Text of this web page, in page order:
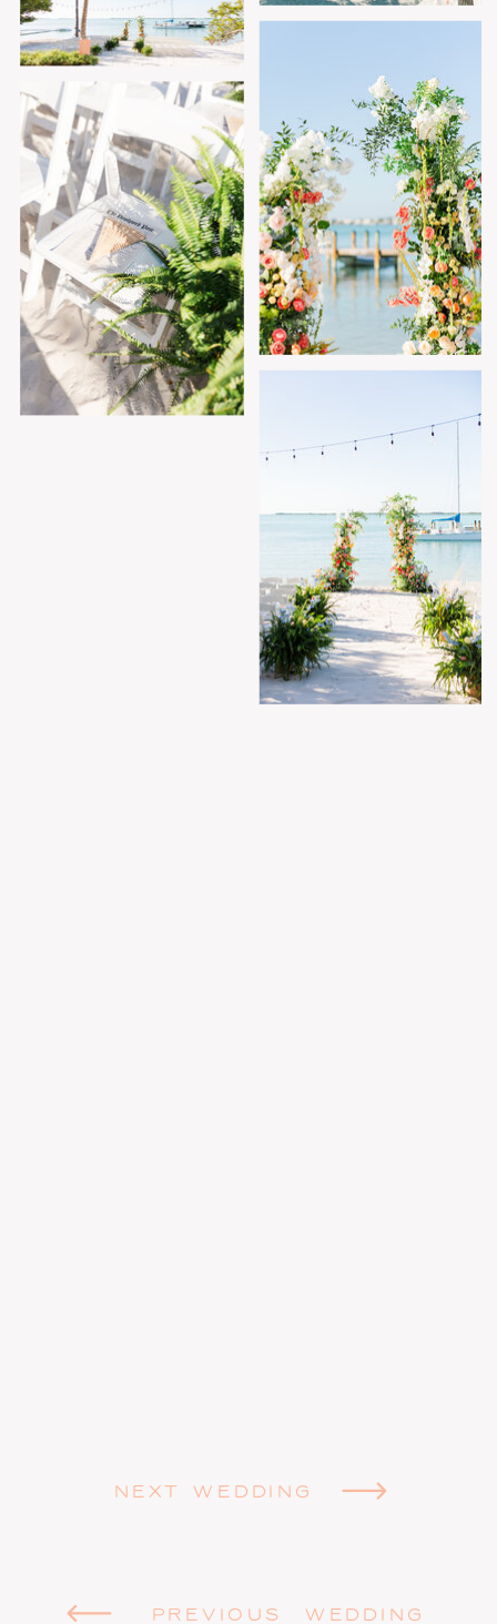
PREVIOUS WEDDING
NEXT WEDDING